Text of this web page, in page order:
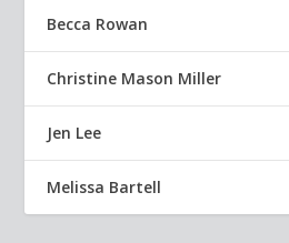
Becca Rowan
Christine Mason Miller
Jen Lee
Melissa Bartell